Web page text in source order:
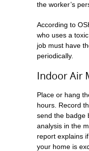
the worker’s
According to
who uses a
job must have
periodically.
Indoor Air
Place or hang
hours. Record
send the badge
analysis in the
report explains
your home is